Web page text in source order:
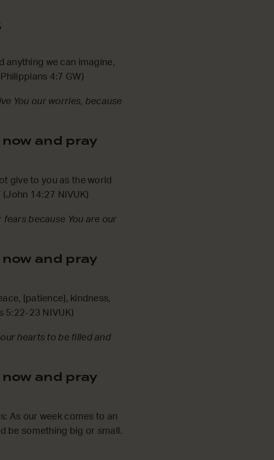
anything we can imagine,
4:7 GW)
You our worries, because
and pray
give to you as the world
14:27 NIVUK)
fears because You are our
and pray
[patience], kindness,
5:22-23 NIVUK)
hearts to be filled and
and pray
As our week comes to an
be something big or small.